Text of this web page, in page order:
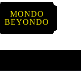
MONDO
BEYONDO